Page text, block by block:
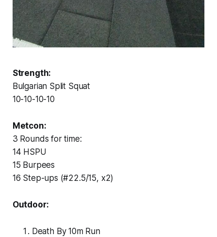
Strength:
Bulgarian Split Squat
10-10-10-10
Metcon:
3 Rounds for time:
14 HSPU
15 Burpees
16 Step-ups (#22.5/15, x2)
Outdoor:
Death By 10m Run